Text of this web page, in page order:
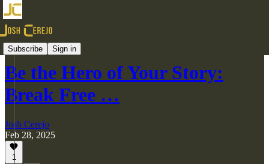
Subscribe Sign in
Videos
Be the Hero of Your Story:
Break Free …
Josh Cerejo
Feb 28, 2025
1